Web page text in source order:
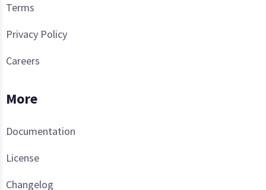
Terms
Privacy Policy
Careers
More
Documentation
License
Changelog